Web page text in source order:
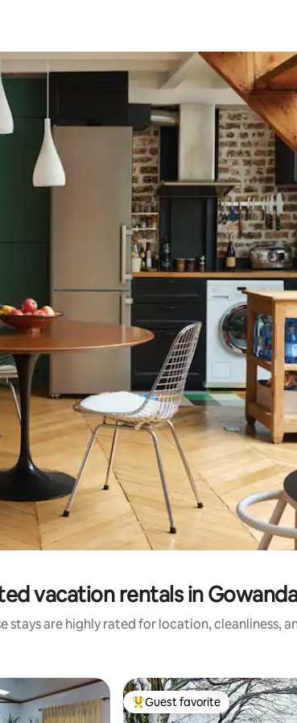
or explore by touch or swipe gestures.
vacation rentals in
stays are highly rated for location, cleanliness,
Top guest favorite
Guest favorite